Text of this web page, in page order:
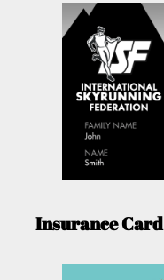
Insurance Card